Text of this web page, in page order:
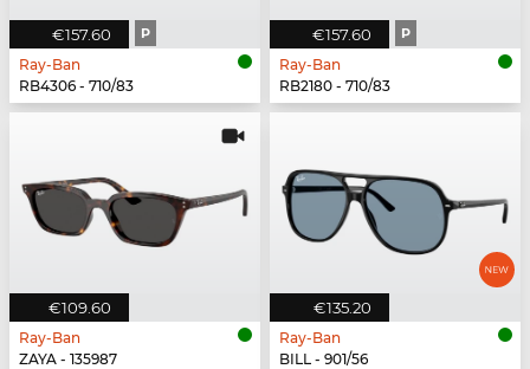
€157.60 P
Ray-Ban
RB4306 - 710/83
€157.60 P
Ray-Ban
RB2180 - 710/83
€109.60
Ray-Ban
ZAYA - 135987
€135.20
Ray-Ban
BILL - 901/56